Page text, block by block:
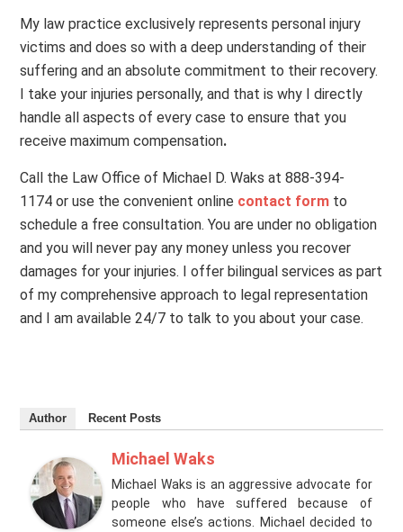
My law practice exclusively represents personal injury
victims and does so with a deep understanding of their
suffering and an absolute commitment to their recovery.
I take your injuries personally, and that is why I directly
handle all aspects of every case to ensure that you
receive maximum compensation.
Call the Law Office of Michael D. Waks at 888-394-
1174 or use the convenient online contact form to
schedule a free consultation. You are under no obligation
and you will never pay any money unless you recover
damages for your injuries. I offer bilingual services as part
of my comprehensive approach to legal representation
and I am available 24/7 to talk to you about your case.
Author Recent Posts
Michael Waks
Michael Waks is an aggressive advocate for
people who have suffered because of
someone else’s actions. Michael decided to